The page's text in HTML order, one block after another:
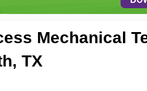
Mechanical
TX